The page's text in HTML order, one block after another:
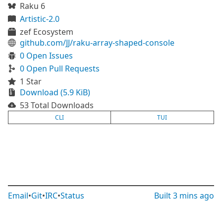
Raku 6
Artistic-2.0
zef Ecosystem
github.com/JJ/raku-array-shaped-console
0 Open Issues
0 Open Pull Requests
1 Star
Download (5.9 KiB)
53 Total Downloads
CLI TUI
Email•Git•IRC•Status Built3 mins ago